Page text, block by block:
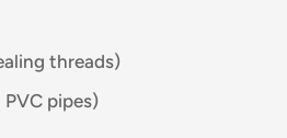
threads)
pipes)